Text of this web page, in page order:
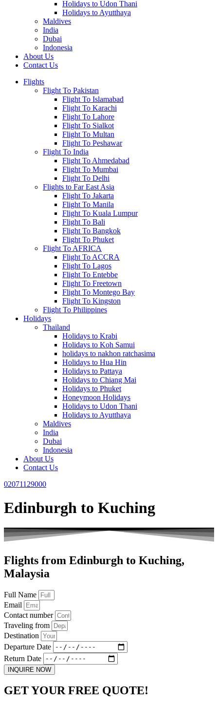
Holidays to Udon Thani
Holidays to Ayutthaya
Maldives
India
Dubai
Indonesia
About Us
Contact Us
Flights
Flight To Pakistan
Flight To Islamabad
Flight To Karachi
Flight To Lahore
Flight To Sialkot
Flight To Multan
Flight To Peshawar
Flight To India
Flight To Ahmedabad
Flight To Mumbai
Flight To Delhi
Flights to Far East Asia
Flight To Jakarta
Flight To Manila
Flight To Kuala Lumpur
Flight To Bali
Flight To Bangkok
Flight To Phuket
Flight To AFRICA
Flight To ACCRA
Flight To Lagos
Flight To Entebbe
Flight To Freetown
Flight To Montego Bay
Flight To Kingston
Flight To Philippines
Holidays
Thailand
Holidays to Krabi
Holidays to Koh Samui
holidays to nakhon ratchasima
Holidays to Hua Hin
Holidays to Pattaya
Holidays to Chiang Mai
Holidays to Phuket
Honeymoon Holidays
Holidays to Udon Thani
Holidays to Ayutthaya
Maldives
India
Dubai
Indonesia
About Us
Contact Us
02071129000
Edinburgh to Kuching
Flights from Edinburgh to Kuching,
Malaysia
Full Name
Email
Contact number
Traveling from
Destination
Departure Date
Return Date
INQUIRE NOW
GET YOUR FREE QUOTE!